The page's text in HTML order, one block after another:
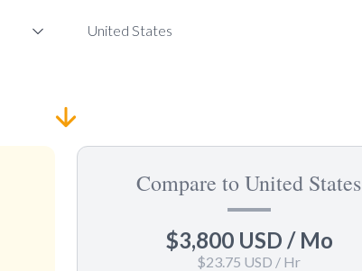
Compare to United States
$3,800 USD / Mo
$23.75 USD / Hr